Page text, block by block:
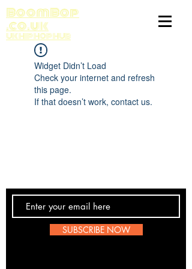
BoomBop
.co.uk
UK HIP HOP HUB
Widget Didn’t Load
Check your internet and refresh
this page.
If that doesn’t work, contact us.
SUBSCRIBE NOW